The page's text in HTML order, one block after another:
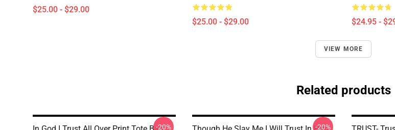
$25.00 - $29.00
$25.00 - $29.00 $24.95 -
VIEW MORE
Related products
-20% -20%